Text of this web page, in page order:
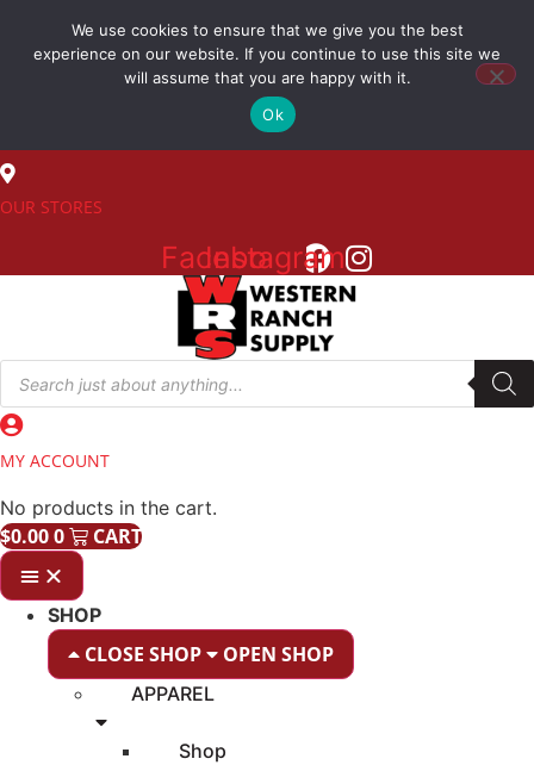
content
(800) 548-7270
OUR STORES
Facebook
Instagram
Products
search
MY ACCOUNT
No products in the cart.
$0.000 CART
SHOP
CLOSE SHOP OPEN SHOP
APPAREL
Shop
We use cookies to ensure that we give you the best
experience on our website. If you continue to use this site we
will assume that you are happy with it.
Ok